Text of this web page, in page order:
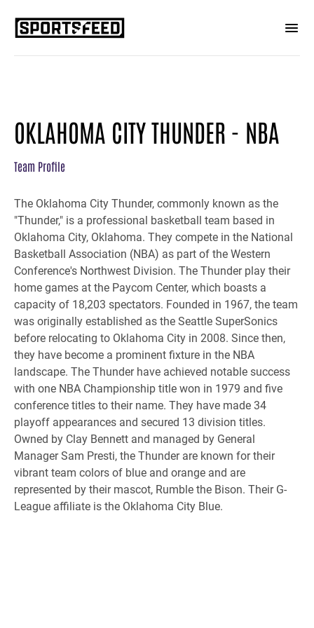
OKLAHOMA CITY THUNDER - NBA
Team Profile
The Oklahoma City Thunder, commonly known as the
"Thunder," is a professional basketball team based in
Oklahoma City, Oklahoma. They compete in the National
Basketball Association (NBA) as part of the Western
Conference's Northwest Division. The Thunder play their
home games at the Paycom Center, which boasts a
capacity of 18,203 spectators. Founded in 1967, the team
was originally established as the Seattle SuperSonics
before relocating to Oklahoma City in 2008. Since then,
they have become a prominent fixture in the NBA
landscape. The Thunder have achieved notable success
with one NBA Championship title won in 1979 and five
conference titles to their name. They have made 34
playoff appearances and secured 13 division titles.
Owned by Clay Bennett and managed by General
Manager Sam Presti, the Thunder are known for their
vibrant team colors of blue and orange and are
represented by their mascot, Rumble the Bison. Their G-
League affiliate is the Oklahoma City Blue.